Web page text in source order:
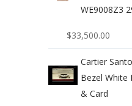
WE9008Z3
$33,500.00
Cartier
Bezel White
& Card